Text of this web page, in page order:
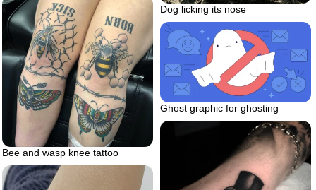
Dog licking its nose
Bee and wasp knee tattoo
Ghost graphic for ghosting